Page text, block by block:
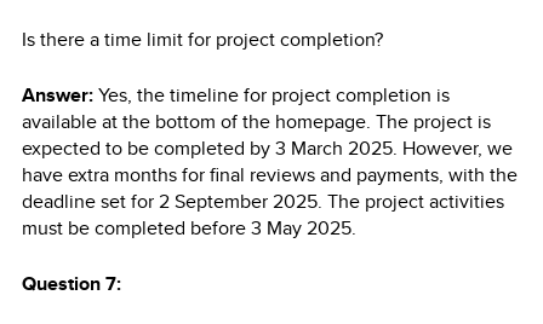
Is there a time limit for project completion?
Answer:Yes, the timeline for project completion is
available at the bottom of the homepage. The project is
expected to be completed by 3 March 2025. However, we
have extra months for final reviews and payments, with the
deadline set for 2 September 2025. The project activities
must be completed before 3 May 2025.
Question 7: